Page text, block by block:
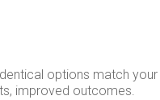
options match
improved outcomes.